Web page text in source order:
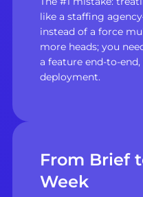
like a staffing
instead of a force
more heads; you
a feature end-to-
deployment.
From Brief
Week